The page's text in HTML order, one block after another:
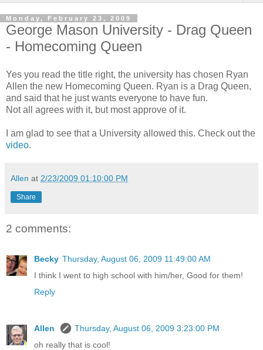
Monday, February 23, 2009
George Mason University - Drag Queen
- Homecoming Queen
Yes you read the title right, the university has chosen Ryan
Allen the new Homecoming Queen. Ryan is a Drag Queen,
and said that he just wants everyone to have fun.
Not all agrees with it, but most approve of it.
I am glad to see that a University allowed this. Check out the
video.
Allen at 2/23/2009 01:10:00 PM
Share
2 comments:
Becky Thursday, August 06, 2009 11:49:00 AM
I think I went to high school with him/her, Good for them!
Reply
Allen
Thursday, August 06, 2009 3:23:00 PM
oh really that is cool!